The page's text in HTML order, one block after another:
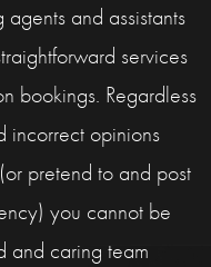
and assistants
services
bookings. Regardless
incorrect opinions
pretend to and post
you cannot be
and caring team